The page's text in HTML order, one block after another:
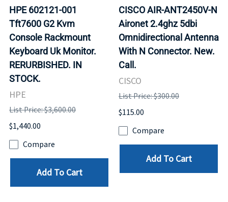
HPE 602121-001
Tft7600 G2 Kvm
Console Rackmount
Keyboard Uk Monitor.
RERURBISHED. IN
STOCK.
HPE
List Price: $3,600.00
$1,440.00
Compare
Add To Cart
CISCO AIR-ANT2450V-N
Aironet 2.4ghz 5dbi
Omnidirectional Antenna
With N Connector. New.
Call.
CISCO
List Price: $300.00
$115.00
Compare
Add To Cart